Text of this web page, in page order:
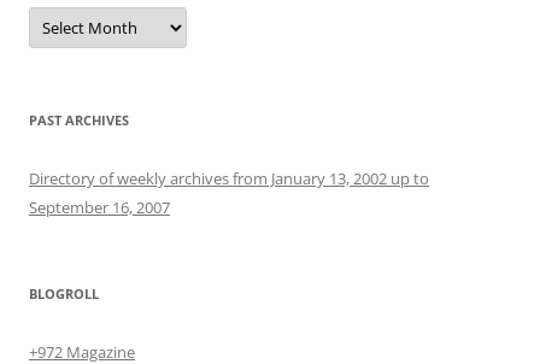
Archives
PAST ARCHIVES
Directory of weekly archives from January 13, 2002 up to
September 16, 2007
BLOGROLL
+972 Magazine